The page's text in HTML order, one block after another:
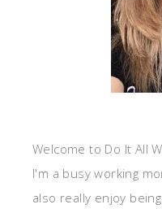
Welcome to Do It All
I'm a busy working
also really enjoy